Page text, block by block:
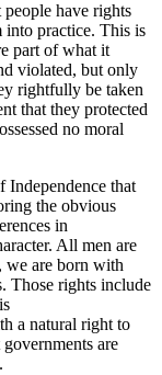
have rights
into practice. This is
part of what it
violated, but only
rightfully be taken
that they protected
no moral
Independence that
the obvious
in
All men are
we are born with
Those rights include
a natural right to
are